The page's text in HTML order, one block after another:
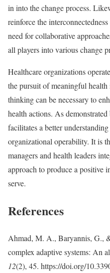
in into the change process.
reinforce the
need for collaborative
all players into various change
Healthcare organizations
the pursuit of meaningful
thinking can be necessary to
health actions. As
facilitates a better
organizational operability. It is
managers and health leaders
approach to produce a positive
serve.
References
Ahmad, M. A., Baryannis, G.,
complex adaptive systems: An
12(2), 45. https://doi.org/